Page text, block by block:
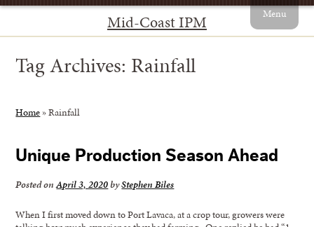
Mid-Coast IPM Menu
Tag Archives: Rainfall
Home »Rainfall
Unique Production Season Ahead
Posted onApril 3, 2020byStephen Biles
When I first moved down to Port Lavaca, at a crop tour, growers were